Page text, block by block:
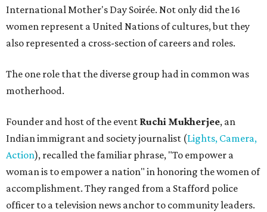
International Mother's Day Soirée. Not only did the 16
women represent a United Nations of cultures, but they
also represented a cross-section of careers and roles.
The one role that the diverse group had in common was
motherhood.
Founder and host of the event Ruchi Mukherjee, an
Indian immigrant and society journalist (Lights, Camera,
Action), recalled the familiar phrase, "To empower a
woman is to empower a nation" in honoring the women of
accomplishment. They ranged from a Stafford police
officer to a television news anchor to community leaders.